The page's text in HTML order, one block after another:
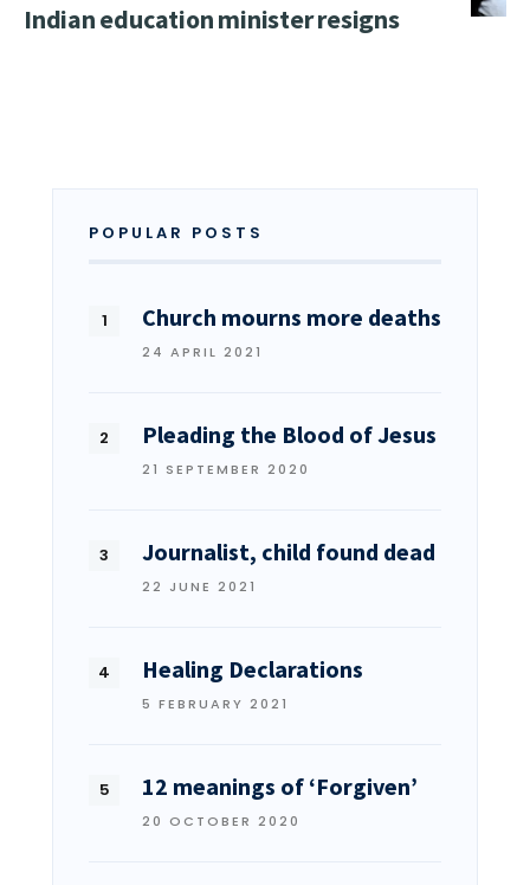
Indian education minister resigns
POPULAR POSTS
Church mourns more deaths
24 APRIL 2021
Pleading the Blood of Jesus
21 SEPTEMBER 2020
Journalist, child found dead
22 JUNE 2021
Healing Declarations
5 FEBRUARY 2021
12 meanings of ‘Forgiven’
20 OCTOBER 2020